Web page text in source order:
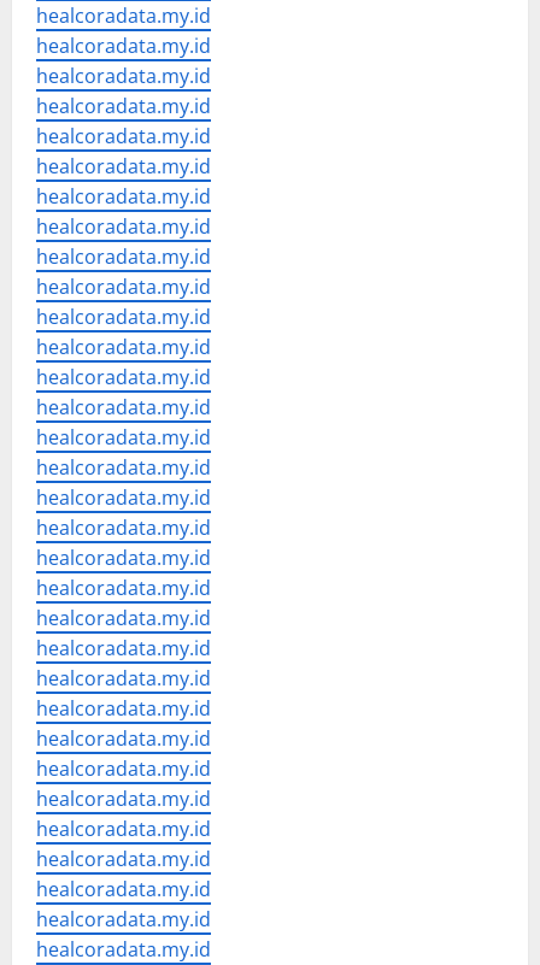
healcoradata.my.id
healcoradata.my.id
healcoradata.my.id
healcoradata.my.id
healcoradata.my.id
healcoradata.my.id
healcoradata.my.id
healcoradata.my.id
healcoradata.my.id
healcoradata.my.id
healcoradata.my.id
healcoradata.my.id
healcoradata.my.id
healcoradata.my.id
healcoradata.my.id
healcoradata.my.id
healcoradata.my.id
healcoradata.my.id
healcoradata.my.id
healcoradata.my.id
healcoradata.my.id
healcoradata.my.id
healcoradata.my.id
healcoradata.my.id
healcoradata.my.id
healcoradata.my.id
healcoradata.my.id
healcoradata.my.id
healcoradata.my.id
healcoradata.my.id
healcoradata.my.id
healcoradata.my.id